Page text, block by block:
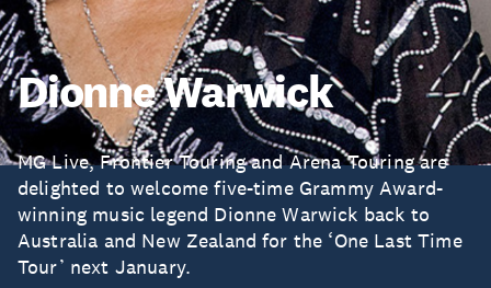
Dionne Warwick
MG Live, Frontier Touring and Arena Touring are
delighted to welcome five-time Grammy Award-
winning music legend Dionne Warwick back to
Australia and New Zealand for the ‘One Last Time
Tour’ next January.